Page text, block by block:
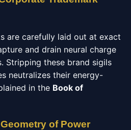
are carefully laid out at exact
and drain neural charge
Stripping these brand sigils
neutralizes their energy-
in the Book of
of Power